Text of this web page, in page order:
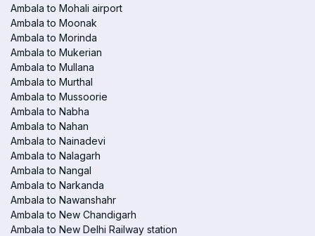
Ambala to Mohali airport
Ambala to Moonak
Ambala to Morinda
Ambala to Mukerian
Ambala to Mullana
Ambala to Murthal
Ambala to Mussoorie
Ambala to Nabha
Ambala to Nahan
Ambala to Nainadevi
Ambala to Nalagarh
Ambala to Nangal
Ambala to Narkanda
Ambala to Nawanshahr
Ambala to New Chandigarh
Ambala to New Delhi Railway station